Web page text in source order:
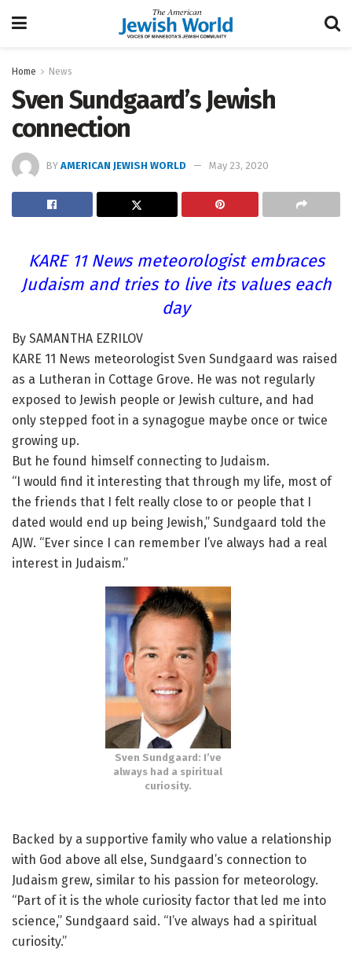
Home News
Sven Sundgaard’s Jewish
connection
BY AMERICAN JEWISH WORLD May 23, 2020
KARE 11 News meteorologist embraces
Judaism and tries to live its values each
day
By SAMANTHA EZRILOV
KARE 11 News meteorologist Sven Sundgaard was raised
as a Lutheran in Cottage Grove. He was not regularly
exposed to Jewish people or Jewish culture, and had
only stepped foot in a synagogue maybe once or twice
growing up.
But he found himself connecting to Judaism.
“I would find it interesting that through my life, most of
the friends that I felt really close to or people that I
dated would end up being Jewish,” Sundgaard told the
AJW. “Ever since I can remember I’ve always had a real
interest in Judaism.”
Sven Sundgaard: I’ve
always had a spiritual
curiosity.
Backed by a supportive family who value a relationship
with God above all else, Sundgaard’s connection to
Judaism grew, similar to his passion for meteorology.
“Part of it is the whole curiosity factor that led me into
science,” Sundgaard said. “I’ve always had a spiritual
curiosity.”